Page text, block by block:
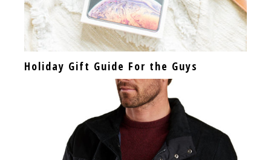
Holiday Gift Guide For the Guys